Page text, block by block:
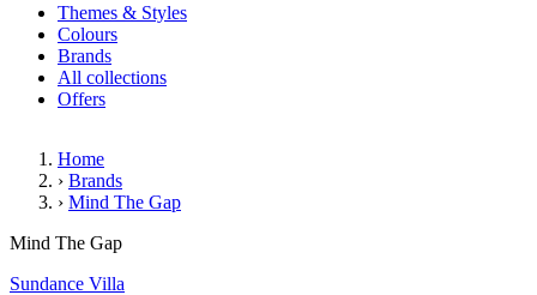
Themes & Styles
Colours
Brands
All collections
Offers
Home
› Brands
› Mind The Gap
MYKONOS VILLA MOTIF
Mind The Gap
Sundance Villa